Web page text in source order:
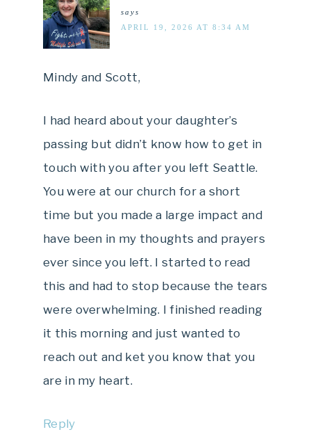
says
APRIL 19, 2026 AT 8:34 AM
Mindy and Scott,
I had heard about your daughter’s
passing but didn’t know how to get in
touch with you after you left Seattle.
You were at our church for a short
time but you made a large impact and
have been in my thoughts and prayers
ever since you left. I started to read
this and had to stop because the tears
were overwhelming. I finished reading
it this morning and just wanted to
reach out and ket you know that you
are in my heart.
Reply